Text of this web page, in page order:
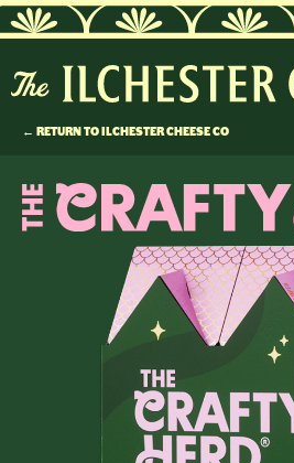
← RETURN TO ILCHESTER CHEESE CO